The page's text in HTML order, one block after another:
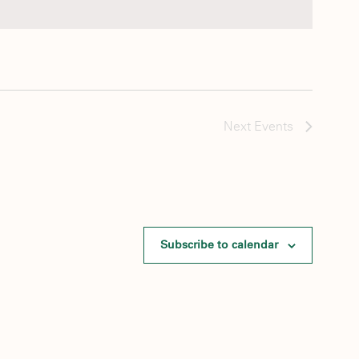
Next Events
Subscribe to calendar